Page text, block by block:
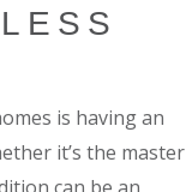
is having an
it’s the master
can be an